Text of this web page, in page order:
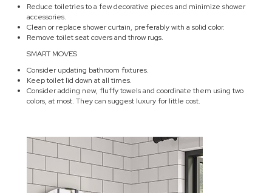
Reduce toiletries to a few decorative pieces and minimize shower
accessories.
Clean or replace shower curtain, preferably with a solid color.
Remove toilet seat covers and throw rugs.
SMART MOVES
Consider updating bathroom fixtures.
Keep toilet lid down at all times.
Consider adding new, fluffy towels and coordinate them using two
colors, at most. They can suggest luxury for little cost.